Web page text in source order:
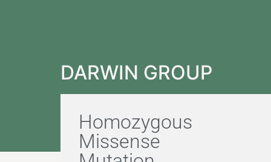
DARWIN GROUP
Homozygous
Missense